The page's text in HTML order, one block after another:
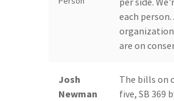
each
are on
Josh
Newman
The bills on
five, SB 369